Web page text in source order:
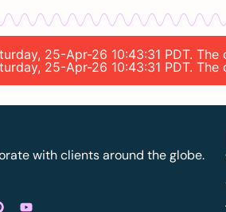
25-Apr-26 10:43:31 PDT.
25-Apr-26 10:43:31 PDT.
with clients around the globe.